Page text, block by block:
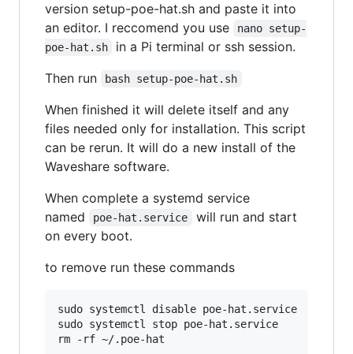
version setup-poe-hat.sh and paste it into
an editor. I reccomend you use
nano setup-
poe-hat.sh
in a Pi terminal or ssh session.
Then run
bash setup-poe-hat.sh
When finished it will delete itself and any
files needed only for installation. This script
can be rerun. It will do a new install of the
Waveshare software.
When complete a systemd service
named
poe-hat.service
will run and start
on every boot.
to remove run these commands
sudo systemctl disable poe-hat.service
sudo systemctl stop poe-hat.service
rm -rf ~/.poe-hat